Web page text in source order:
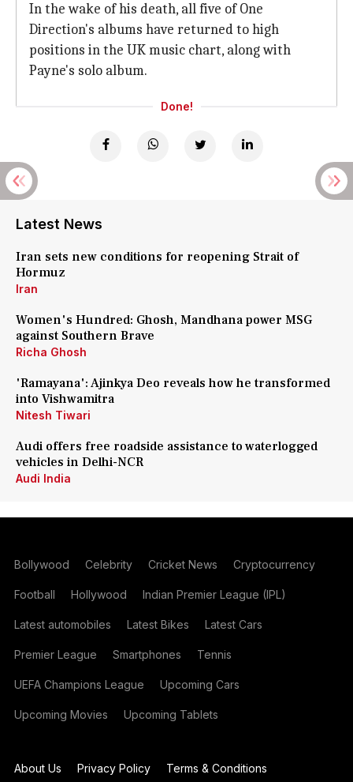
In the wake of his death, all five of One
Direction's albums have returned to high
positions in the UK music chart, along with
Payne's solo album.
Done!
Latest News
Iran sets new conditions for reopening Strait of
Hormuz
Iran
Women's Hundred: Ghosh, Mandhana power MSG
against Southern Brave
Richa Ghosh
'Ramayana': Ajinkya Deo reveals how he transformed
into Vishwamitra
Nitesh Tiwari
Audi offers free roadside assistance to waterlogged
vehicles in Delhi-NCR
Audi India
Bollywood Celebrity Cricket News Cryptocurrency
Football Hollywood Indian Premier League (IPL)
Latest automobiles Latest Bikes Latest Cars
Premier League Smartphones Tennis
UEFA Champions League Upcoming Cars
Upcoming Movies Upcoming Tablets
About Us Privacy Policy Terms & Conditions